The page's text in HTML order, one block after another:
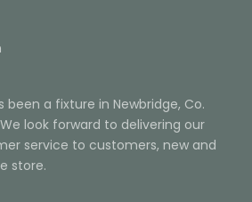
been a fixture in Newbridge, Co.
look forward to delivering our
service to customers, new and
store.